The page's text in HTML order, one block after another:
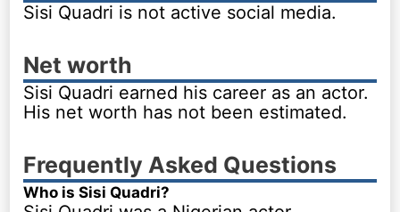
Sisi Quadri is not active social media.
Net worth
Sisi Quadri earned his career as an actor.
His net worth has not been estimated.
Frequently Asked Questions
Who is Sisi Quadri?